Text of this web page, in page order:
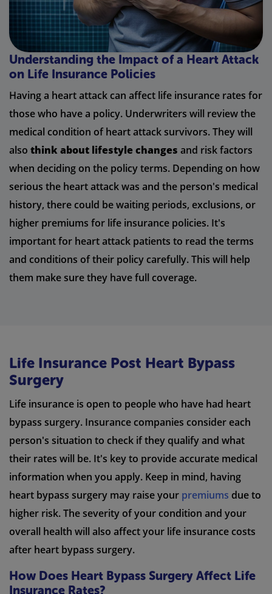
Understanding the Impact of a Heart Attack
on Life Insurance Policies
Having a heart attack can affect life insurance rates for
those who have a policy. Underwriters will review the
medical condition of heart attack survivors. They will
also think about lifestyle changes and risk factors
when deciding on the policy terms. Depending on how
serious the heart attack was and the person's medical
history, there could be waiting periods, exclusions, or
higher premiums for life insurance policies. It's
important for heart attack patients to read the terms
and conditions of their policy carefully. This will help
them make sure they have full coverage.
Life Insurance Post Heart Bypass
Surgery
Life insurance is open to people who have had heart
bypass surgery. Insurance companies consider each
person's situation to check if they qualify and what
their rates will be. It's key to provide accurate medical
information when you apply. Keep in mind, having
heart bypass surgery may raise your premiums due to
higher risk. The severity of your condition and your
overall health will also affect your life insurance costs
after heart bypass surgery.
How Does Heart Bypass Surgery Affect Life
Insurance Rates?